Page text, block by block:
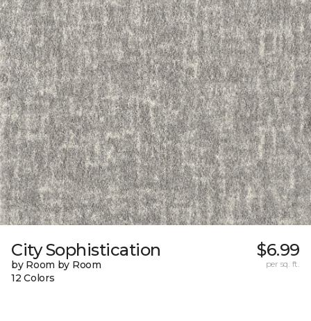
City Sophistication
by Room by Room
12 Colors
$6.99
per sq. ft.